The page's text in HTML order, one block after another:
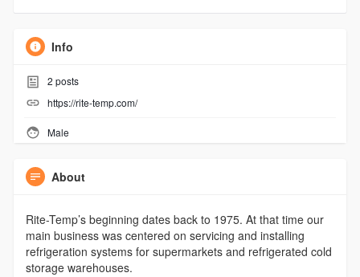
Info
2 posts
https://rite-temp.com/
Male
About
Rite-Temp’s beginning dates back to 1975. At that time our
main business was centered on servicing and installing
refrigeration systems for supermarkets and refrigerated cold
storage warehouses.